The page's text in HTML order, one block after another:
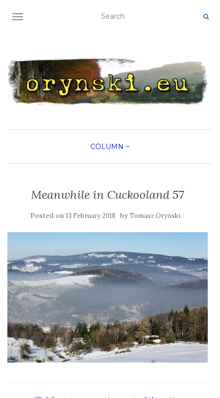
TOGGLE NAVIGATION
COLUMN ~
Meanwhile in Cuckooland 57
Posted on 13 February 2018 byTomasz Oryński